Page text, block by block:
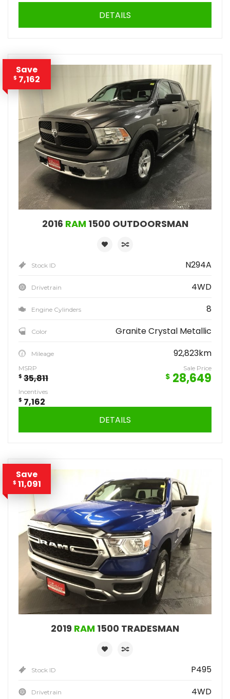
DETAILS
Save
$ 7,162
2016 RAM1500 OUTDOORSMAN
Stock ID N294A
Drivetrain 4WD
Engine Cylinders 8
Color Granite Crystal Metallic
Mileage 92,823km
MSRP
$ 35,811
Sale Price
$ 28,649
Incentives
$ 7,162
DETAILS
Save
$ 11,091
2019 RAM 1500 TRADESMAN
Stock ID P495
Drivetrain 4WD